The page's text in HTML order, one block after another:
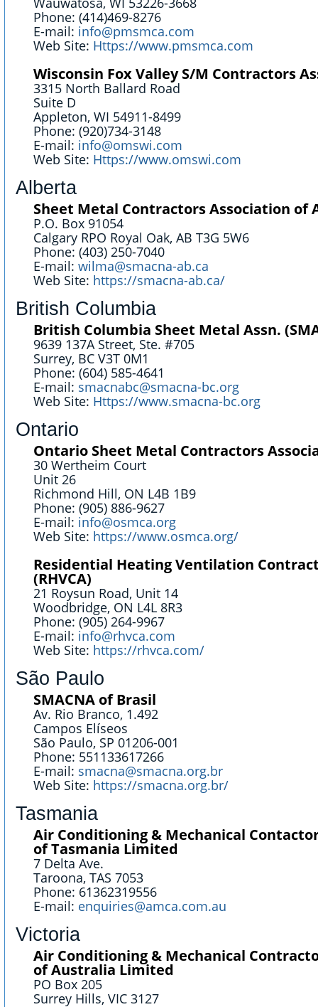
Phone: (414)469-8276
E-mail: info@pmsmca.com
Web Site: Https://www.pmsmca.com
Wisconsin Fox Valley S/M Contractors
3315 North Ballard Road
Suite D
Appleton, WI 54911-8499
Phone: (920)734-3148
E-mail: info@omswi.com
Web Site: Https://www.omswi.com
Alberta
Sheet Metal Contractors Association of
P.O. Box 91054
Calgary RPO Royal Oak, AB T3G 5W6
Phone: (403) 250-7040
E-mail: wilma@smacna-ab.ca
Web Site: https://smacna-ab.ca/
British Columbia
British Columbia Sheet Metal Assn.
9639 137A Street, Ste. #705
Surrey, BC V3T 0M1
Phone: (604) 585-4641
E-mail: smacnabc@smacna-bc.org
Web Site: Https://www.smacna-bc.org
Ontario
Ontario Sheet Metal Contractors
30 Wertheim Court
Unit 26
Richmond Hill, ON L4B 1B9
Phone: (905) 886-9627
E-mail: info@osmca.org
Web Site: https://www.osmca.org/
Residential Heating Ventilation
(RHVCA)
21 Roysun Road, Unit 14
Woodbridge, ON L4L 8R3
Phone: (905) 264-9967
E-mail: info@rhvca.com
Web Site: https://rhvca.com/
São Paulo
SMACNA of Brasil
Av. Rio Branco, 1.492
Campos Elíseos
São Paulo, SP 01206-001
Phone: 551133617266
E-mail: smacna@smacna.org.br
Web Site: https://smacna.org.br/
Tasmania
Air Conditioning & Mechanical
of Tasmania Limited
7 Delta Ave.
Taroona, TAS 7053
Phone: 61362319556
E-mail: enquiries@amca.com.au
Victoria
Air Conditioning & Mechanical
of Australia Limited
PO Box 205
Surrey Hills, VIC 3127